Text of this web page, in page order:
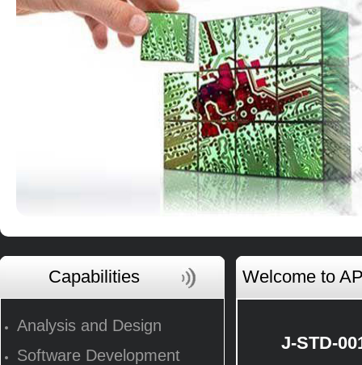
Capabilities
Analysis and Design
Software Development
Welcome to
J-STD-